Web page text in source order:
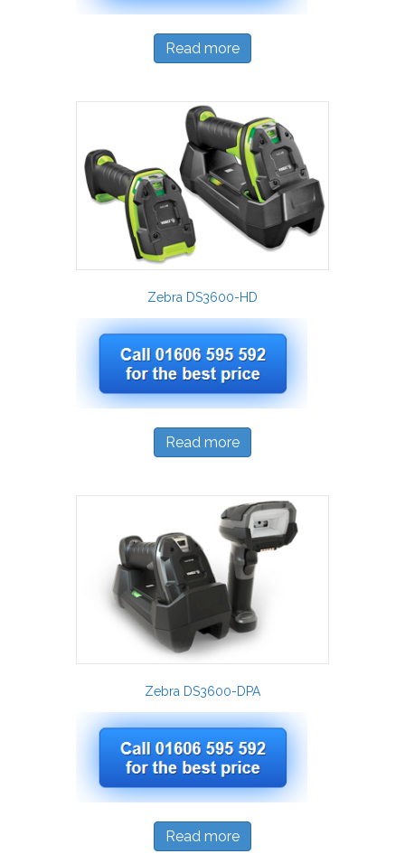
Read more
Zebra DS3600-HD
Read more
Zebra DS3600-DPA
Read more